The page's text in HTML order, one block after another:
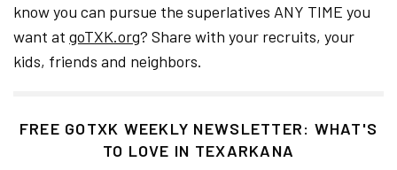
know you can pursue the superlatives ANY TIME you
want atgoTXK.org? Share with your recruits, your
kids, friends and neighbors.
FREE GOTXK WEEKLY NEWSLETTER: WHAT'S
TO LOVE IN TEXARKANA